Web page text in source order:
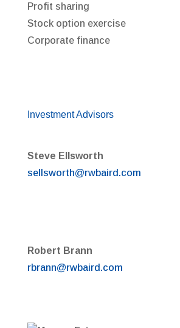
Profit sharing
Stock option exercise
Corporate finance
Investment Advisors
Steve Ellsworth
sellsworth@rwbaird.com
Robert Brann
rbrann@rwbaird.com